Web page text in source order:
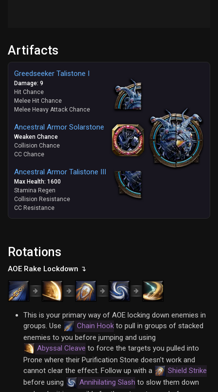
Artifacts
Greedseeker Talistone I
Damage: 9
Hit Chance
Melee Hit Chance
Melee Heavy Attack Chance
Ancestral Armor Solarstone
Weaken Chance
Collision Chance
CC Chance
Ancestral Armor Talistone III
Max Health: 1600
Stamina Regen
Collision Resistance
CC Resistance
Rotations
AOE Rake Lockdown ↴
This is your primary way of AOE locking down enemies in
groups. Use
Chain Hook to pull in groups of stacked
enemies to you before jumping and using
Abyssal Cleave to force the targets you pulled into
Prone where their Purification Stone doesn't work and
cannot clear the effect. Follow up with a
Shield Strike
before using
Annihilating Slash to slow them down